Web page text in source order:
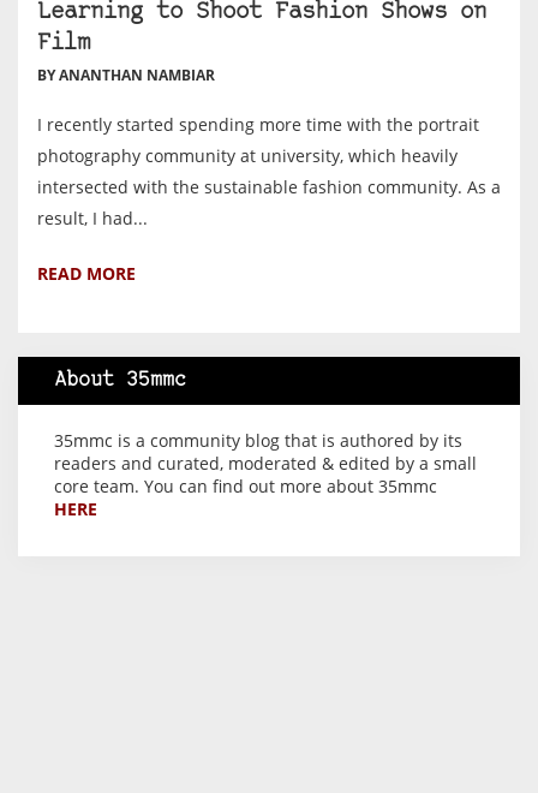
Learning to Shoot Fashion Shows on
Film
BY ANANTHAN NAMBIAR
I recently started spending more time with the portrait
photography community at university, which heavily
intersected with the sustainable fashion community. As a
result, I had...
READ MORE
About 35mmc
35mmc is a community blog that is authored by its
readers and curated, moderated & edited by a small
core team. You can find out more about 35mmc
HERE